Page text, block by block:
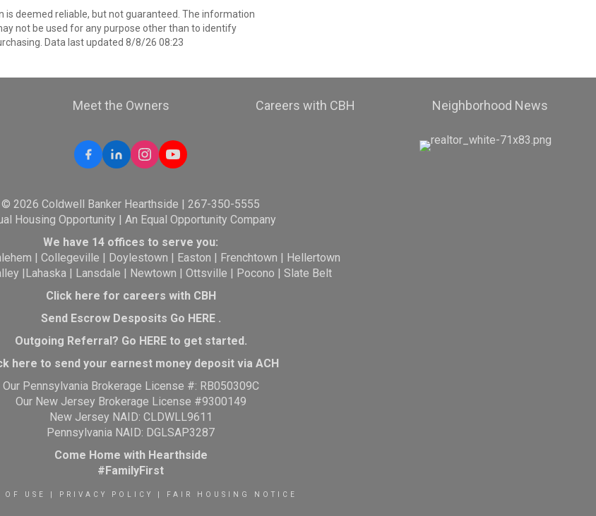
is deemed reliable, but not guaranteed. The information
not be used for any purpose other than to identify
Data last updated 8/8/26 08:23
Meet the Owners Careers with CBH Neighborhood News
© 2026 Coldwell Banker Hearthside | 267-350-5555
Housing Opportunity | An Equal Opportunity Company
We have 14 offices to serve you:
|Collegeville | Doylestown | Easton | Frenchtown | Hellertown
|Lahaska| Lansdale | Newtown | Ottsville | Pocono | Slate Belt
Click here for careers with CBH
Send Escrow Desposits Go HERE.
Outgoing Referral? Go HEREto get started.
here to send your earnest money deposit via ACH
Our Pennsylvania Brokerage License #: RB050309C
Our New Jersey Brokerage License #9300149
New Jersey NAID: CLDWLL9611
Pennsylvania NAID: DGLSAP3287
Come Home with Hearthside
#FamilyFirst
OF USE PRIVACY POLICY FAIR HOUSING NOTICE